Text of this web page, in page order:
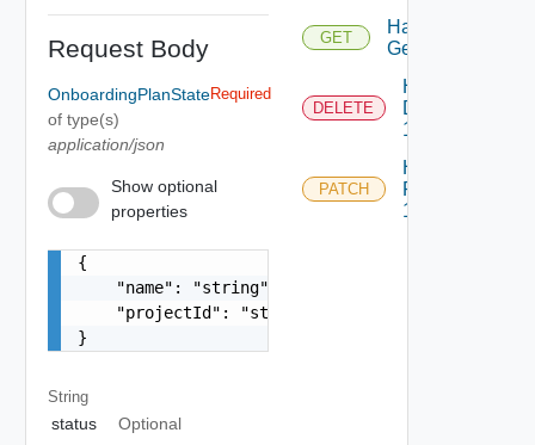
Request Body
OnboardingPlanState
of type(s)
application/json
Required
Show optional
properties
{
    "name": "string",
    "projectId": "string"
}
String
status
Optional
GET
Handle
Get 2
DELETE
Handle
Delete
1
PATCH
Handle
Patch
1